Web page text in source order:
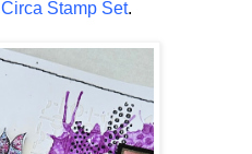
Circa Stamp Set.